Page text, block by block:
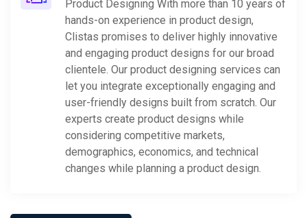
Product Designing With more than 10 years of
hands-on experience in product design,
Clistas promises to deliver highly innovative
and engaging product designs for our broad
clientele. Our product designing services can
let you integrate exceptionally engaging and
user-friendly designs built from scratch. Our
experts create product designs while
considering competitive markets,
demographics, economics, and technical
changes while planning a product design.